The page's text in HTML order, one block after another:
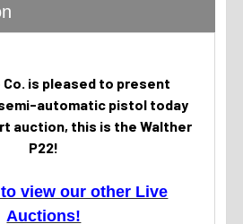
Co. is pleased to present
automatic pistol today
auction, this is the Walther
P22!
view our other Live
Auctions!